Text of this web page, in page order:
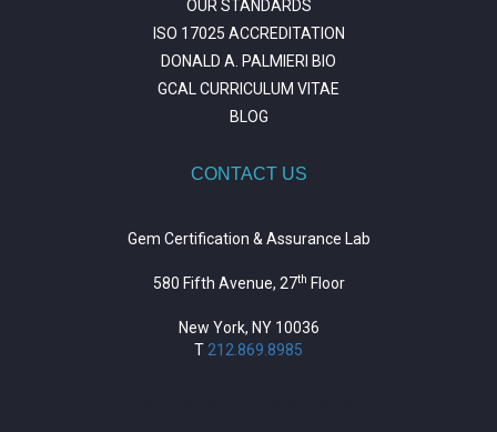
OUR STANDARDS
ISO 17025 ACCREDITATION
DONALD A. PALMIERI BIO
GCAL CURRICULUM VITAE
BLOG
CONTACT US
Gem Certification & Assurance Lab
580 Fifth Avenue, 27th Floor
New York, NY 10036
T212.869.8985